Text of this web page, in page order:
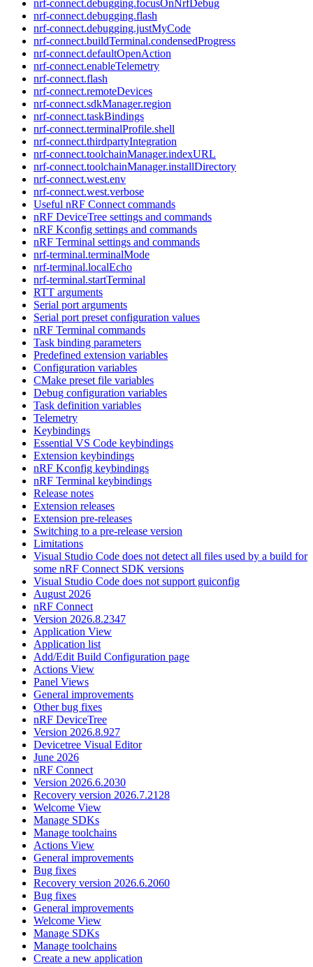
nrf-connect.debugging.focusOnNrfDebug
nrf-connect.debugging.flash
nrf-connect.debugging.justMyCode
nrf-connect.buildTerminal.condensedProgress
nrf-connect.defaultOpenAction
nrf-connect.enableTelemetry
nrf-connect.flash
nrf-connect.remoteDevices
nrf-connect.sdkManager.region
nrf-connect.taskBindings
nrf-connect.terminalProfile.shell
nrf-connect.thirdpartyIntegration
nrf-connect.toolchainManager.indexURL
nrf-connect.toolchainManager.installDirectory
nrf-connect.west.env
nrf-connect.west.verbose
Useful nRF Connect commands
nRF DeviceTree settings and commands
nRF Kconfig settings and commands
nRF Terminal settings and commands
nrf-terminal.terminalMode
nrf-terminal.localEcho
nrf-terminal.startTerminal
RTT arguments
Serial port arguments
Serial port preset configuration values
nRF Terminal commands
Task binding parameters
Predefined extension variables
Configuration variables
CMake preset file variables
Debug configuration variables
Task definition variables
Telemetry
Keybindings
Essential VS Code keybindings
Extension keybindings
nRF Kconfig keybindings
nRF Terminal keybindings
Release notes
Extension releases
Extension pre-releases
Switching to a pre-release version
Limitations
Visual Studio Code does not detect all files used by a build for
some nRF Connect SDK versions
Visual Studio Code does not support guiconfig
August 2026
nRF Connect
Version 2026.8.2347
Application View
Application list
Add/Edit Build Configuration page
Actions View
Panel Views
General improvements
Other bug fixes
nRF DeviceTree
Version 2026.8.927
Devicetree Visual Editor
June 2026
nRF Connect
Version 2026.6.2030
Recovery version 2026.7.2128
Welcome View
Manage SDKs
Manage toolchains
Actions View
General improvements
Bug fixes
Recovery version 2026.6.2060
Bug fixes
General improvements
Welcome View
Manage SDKs
Manage toolchains
Create a new application